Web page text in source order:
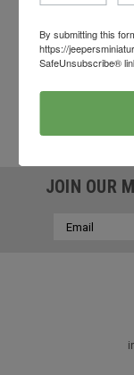
JOIN OUR
Email
By submitting this
https://
SafeUnsubscribe®